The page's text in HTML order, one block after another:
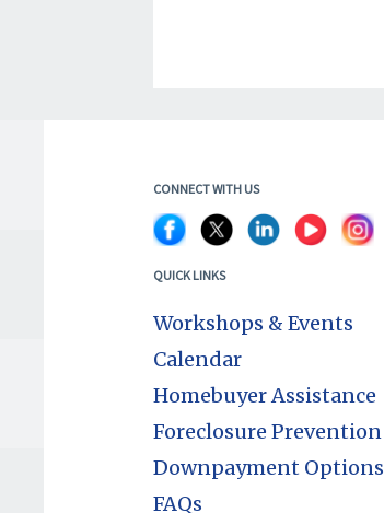
CONNECT WITH US
QUICK LINKS
Workshops & Events
Calendar
Homebuyer Assistance
Foreclosure Prevention
Downpayment Options
FAQs